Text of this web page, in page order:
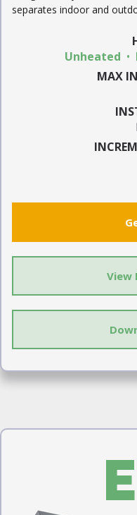
separates indoor and
Unheated
MAX
View